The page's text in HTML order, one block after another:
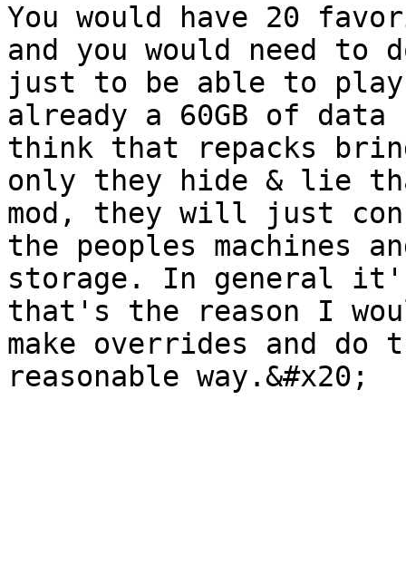
You would have 20
and you would need to
just to be able to
already a 60GB of data
think that repacks
only they hide & lie
mod, they will just
the peoples machines
storage. In general it's
that's the reason I
make overrides and do